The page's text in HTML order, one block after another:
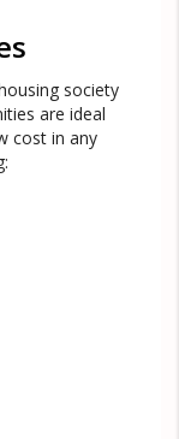
society
are ideal
cost in any